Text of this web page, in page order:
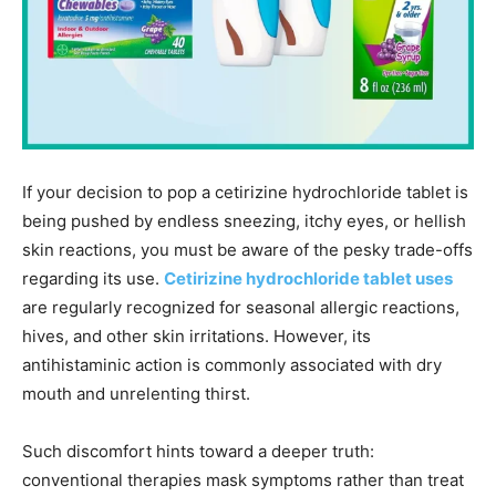
If your decision to pop a cetirizine hydrochloride tablet is
being pushed by endless sneezing, itchy eyes, or hellish
skin reactions, you must be aware of the pesky trade-offs
regarding its use. Cetirizine hydrochloride tablet uses
are regularly recognized for seasonal allergic reactions,
hives, and other skin irritations. However, its
antihistaminic action is commonly associated with dry
mouth and unrelenting thirst.
Such discomfort hints toward a deeper truth:
conventional therapies mask symptoms rather than treat